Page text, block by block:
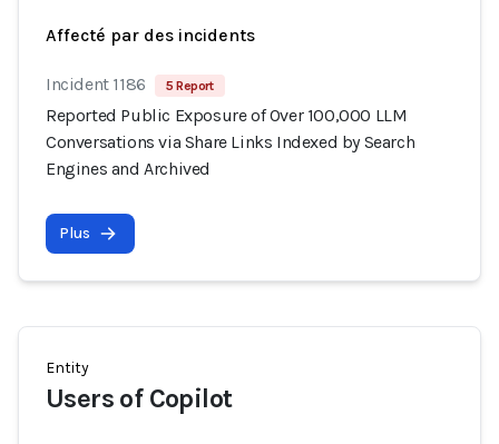
Affecté par des incidents
Incident 1186 5 Report
Reported Public Exposure of Over 100,000 LLM
Conversations via Share Links Indexed by Search
Engines and Archived
Plus
Entity
Users of Copilot